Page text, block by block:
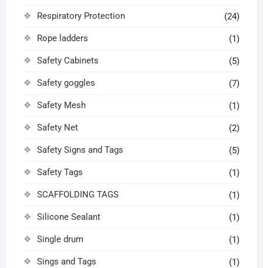
Respiratory Protection (24)
Rope ladders (1)
Safety Cabinets (5)
Safety goggles (7)
Safety Mesh (1)
Safety Net (2)
Safety Signs and Tags (5)
Safety Tags (1)
SCAFFOLDING TAGS (1)
Silicone Sealant (1)
Single drum (1)
Sings and Tags (1)